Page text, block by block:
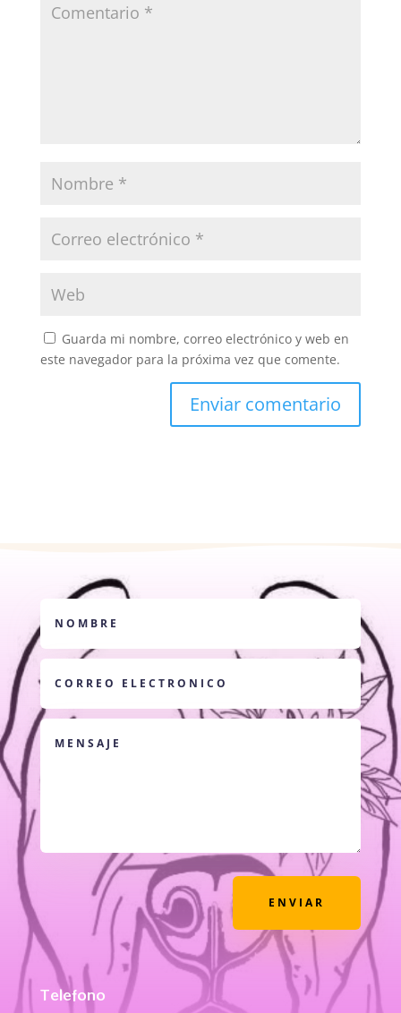
Guarda mi nombre, correo electrónico y web en
este navegador para la próxima vez que comente.
ENVIAR
Telefono